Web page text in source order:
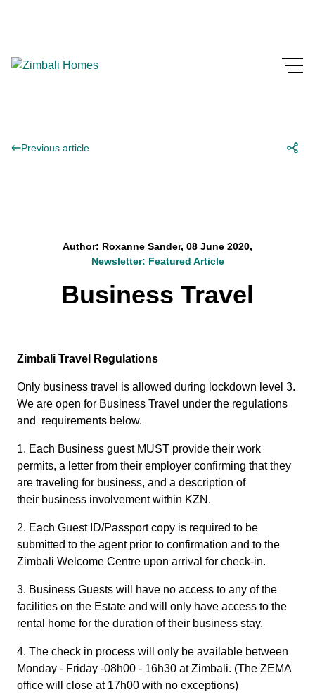
Previous article
Author: Roxanne Sander, 08 June 2020,
Newsletter: Featured Article
Business Travel
Zimbali Travel Regulations
Only business travel is allowed during lockdown level 3.
We are open for Business Travel under the regulations
and requirements below.
1. Each Business guest MUST provide their work
permits, a letter from their employer confirming that they
are traveling for business, and a description of
their business involvement within KZN.
2. Each Guest ID/Passport copy is required to be
submitted to the agent prior to confirmation and to the
Zimbali Welcome Centre upon arrival for check-in.
3. Business Guests will have no access to any of the
facilities on the Estate and will only have access to the
rental home for the duration of their business stay.
4. The check in process will only be available between
Monday - Friday -08h00 - 16h30 at Zimbali. (The ZEMA
office will close at 17h00 with no exceptions)